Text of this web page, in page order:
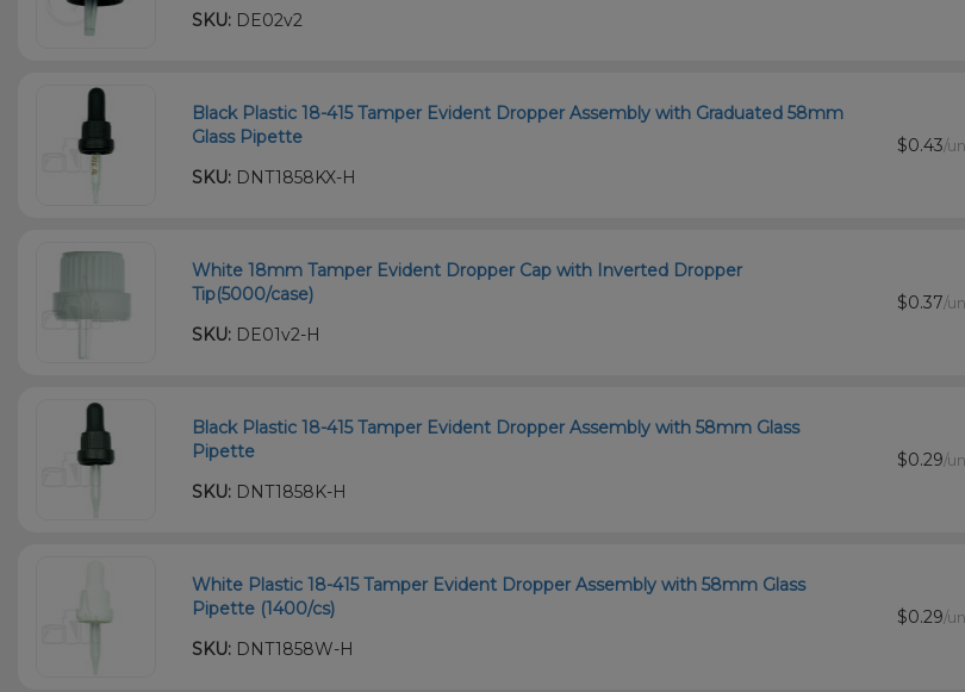
SKU: DE02v2
Black Plastic 18-415 Tamper Evident Dropper Assembly with Graduated 58mm
Glass Pipette
SKU: DNT1858KX-H
$0.43/
White 18mm Tamper Evident Dropper Cap with Inverted Dropper
Tip(5000/case)
SKU: DE01v2-H
$0.37/
Black Plastic 18-415 Tamper Evident Dropper Assembly with 58mm Glass
Pipette
SKU: DNT1858K-H
$0.29/
White Plastic 18-415 Tamper Evident Dropper Assembly with 58mm Glass
Pipette (1400/cs)
SKU: DNT1858W-H
$0.29/